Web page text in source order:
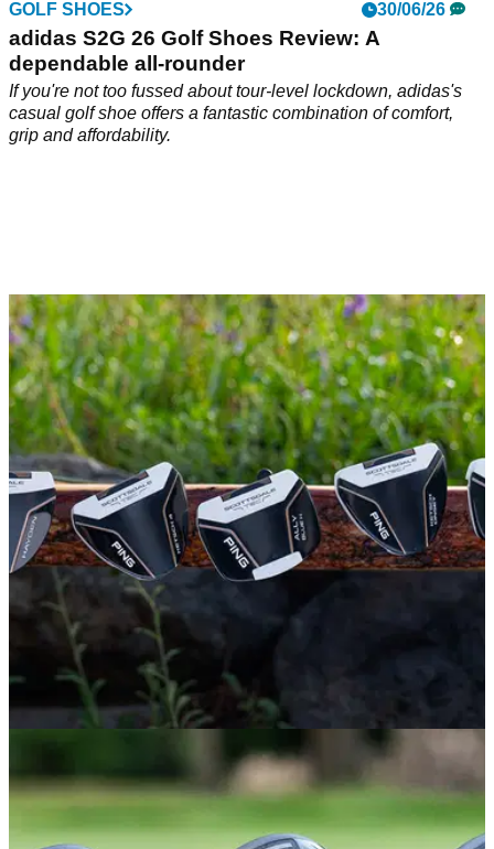
GOLF SHOES 30/06/26
adidas S2G 26 Golf Shoes Review: A
dependable all-rounder
If you're not too fussed about tour-level lockdown, adidas's
casual golf shoe offers a fantastic combination of comfort,
grip and affordability.
29/06/26
PING Scottsdale TEC Putters Review: This
major-winning putter is worth the hype
PING's new flagship putter range is already racking up big-